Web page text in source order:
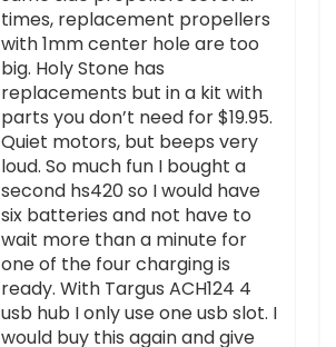
times, replacement propellers
with 1mm center hole are too
big. Holy Stone has
replacements but in a kit with
parts you don’t need for $19.95.
Quiet motors, but beeps very
loud. So much fun I bought a
second hs420 so I would have
six batteries and not have to
wait more than a minute for
one of the four charging is
ready. With Targus ACH124 4
usb hub I only use one usb slot. I
would buy this again and give